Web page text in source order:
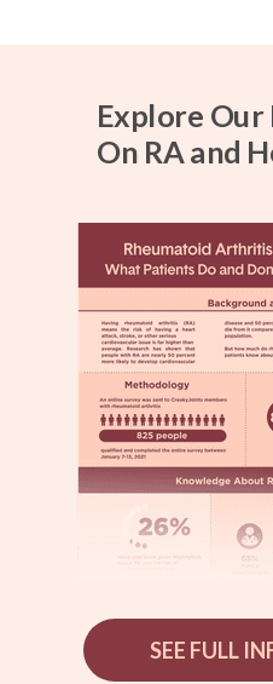
Explore Our
On RA and
SEE FULL